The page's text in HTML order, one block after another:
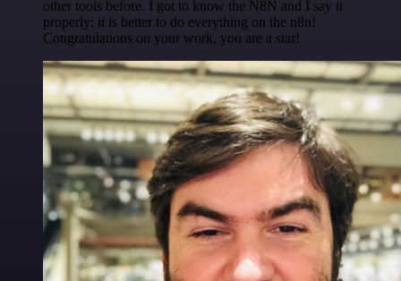
other tools before. I got to know the N8N and I say it
properly: it is better to do everything on the n8n!
Congratulations on your work, you are a star!